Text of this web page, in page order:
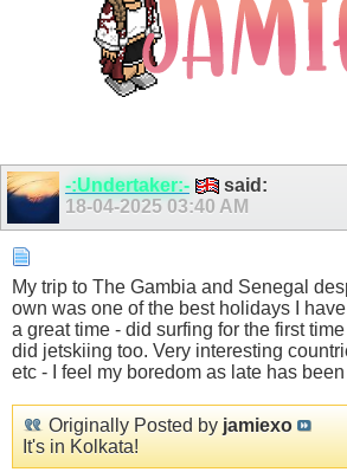
-:Undertaker:-
said:
18-04-2025 03:40 AM
My trip to The Gambia and Senegal
own was one of the best holidays I
a great time - did surfing for the first
did jetskiing too. Very interesting
etc - I feel my boredom as late has
Originally Posted by jamiexo
It's in Kolkata!